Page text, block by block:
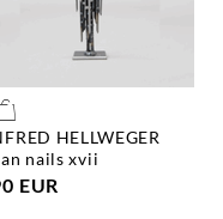
HELLWEGER
nails xvii
EUR